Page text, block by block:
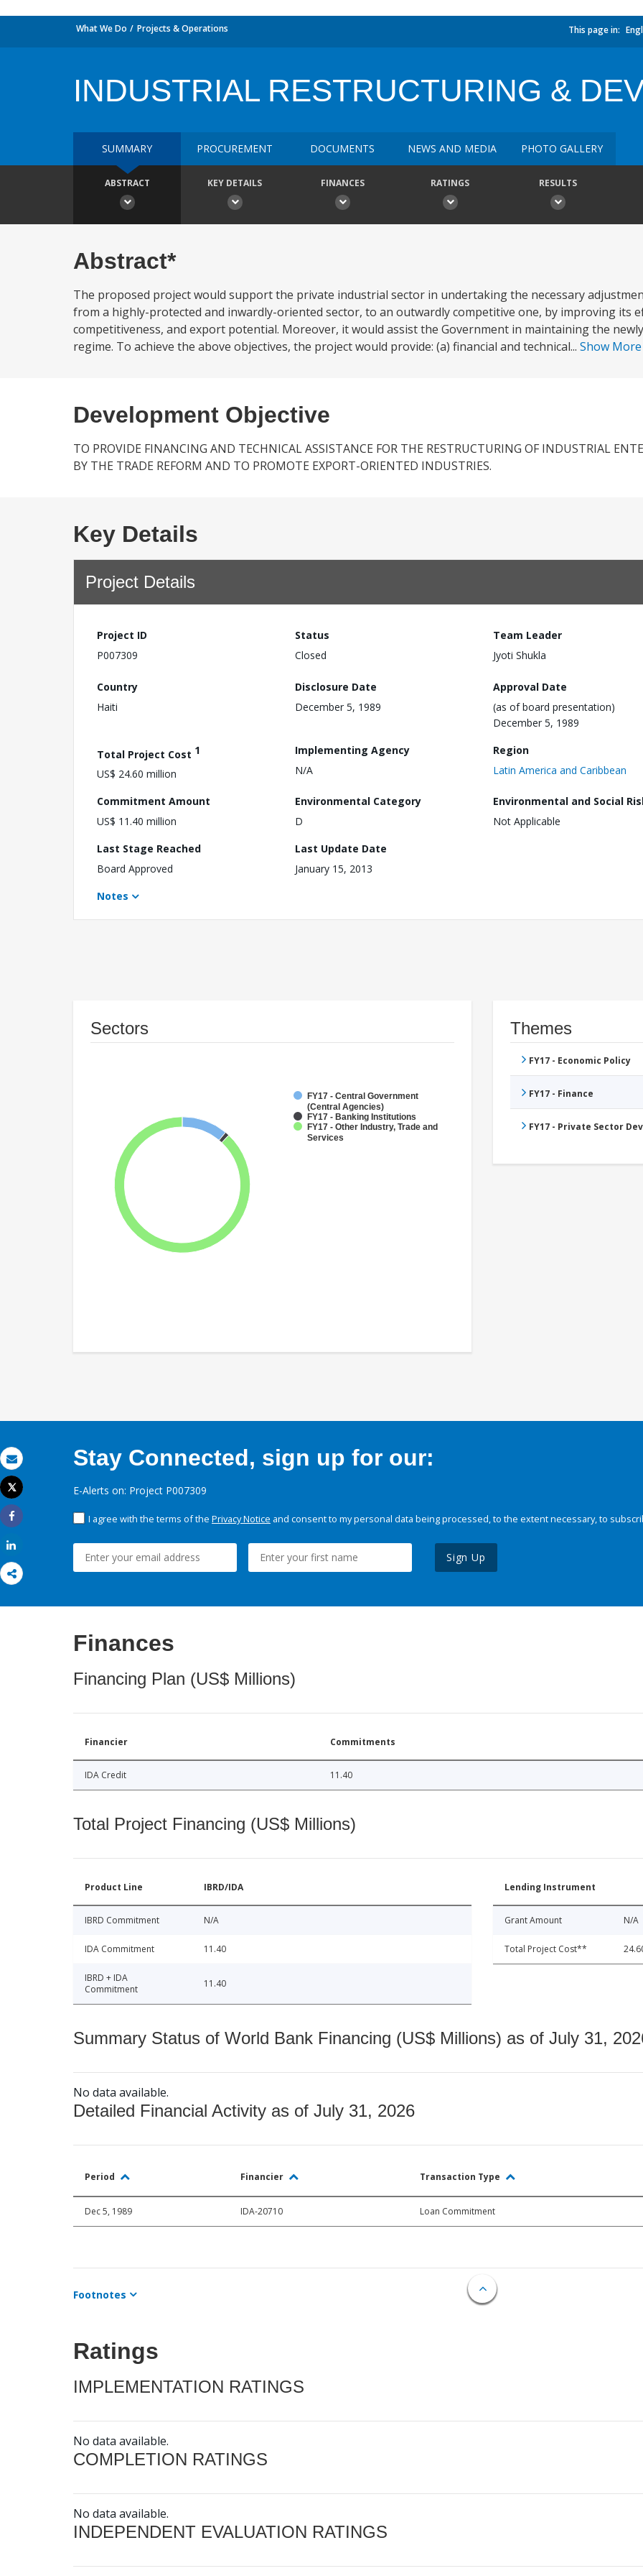
Email
Print
Tweet
Share
What We Do Projects & Operations This page in:
INDUSTRIAL RESTRUCTURING &
SUMMARY PROCUREMENT DOCUMENTS NEWS AND MEDIA PHOTO GALLERY
ABSTRACT KEY DETAILS FINANCES RATINGS RESULTS
Abstract*
The proposed project would support the private industrial sector in undertaking the necessary
from a highly-protected and inwardly-oriented sector, to an outwardly competitive one, by improving its
competitiveness, and export potential. Moreover, it would assist the Government in maintaining the
regime. To achieve the above objectives, the project would provide: (a) financial and technical... Show More
Development Objective
TO PROVIDE FINANCING AND TECHNICAL ASSISTANCE FOR THE RESTRUCTURING OF INDUSTRIAL
BY THE TRADE REFORM AND TO PROMOTE EXPORT-ORIENTED INDUSTRIES.
Key Details
Project Details
Project ID
P007309
Status
Closed
Team Leader
Jyoti Shukla
Country
Haiti
Disclosure Date
December 5, 1989
Approval Date
(as of board presentation)
December 5, 1989
Total Project Cost 1
US$ 24.60 million
Implementing Agency
N/A
Region
Latin America and Caribbean
Commitment Amount
US$ 11.40 million
Environmental Category
D
Environmental and Social
Not Applicable
Last Stage Reached
Board Approved
Last Update Date
January 15, 2013
Notes
Sectors
FY17 - Central Government
(Central Agencies)
FY17 - Banking Institutions
FY17 - Other Industry, Trade and
Services
Themes
FY17 - Economic Policy
FY17 - Finance
FY17 - Private Sector
Stay Connected, sign up for our:
E-Alerts on: Project P007309
I agree with the terms of the Privacy Notice and consent to my personal data being processed, to the extent necessary, to
Sign Up
Finances
Financing Plan (US$ Millions)
Financier Commitments
IDA Credit 11.40
Total Project Financing (US$ Millions)
Product Line IBRD/IDA
IBRD Commitment N/A
IDA Commitment 11.40
IBRD + IDA
Commitment
11.40
Lending Instrument
Grant Amount N/A
Total Project Cost**
Summary Status of World Bank Financing (US$ Millions) as of July 31,
No data available.
Detailed Financial Activity as of July 31, 2026
Period Financier Transaction Type
Dec 5, 1989 IDA-20710 Loan Commitment
Footnotes
Ratings
IMPLEMENTATION RATINGS
No data available.
COMPLETION RATINGS
No data available.
INDEPENDENT EVALUATION RATINGS